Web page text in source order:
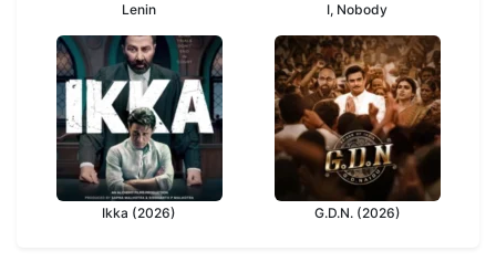
Lenin I, Nobody
Ikka (2026) G.D.N. (2026)